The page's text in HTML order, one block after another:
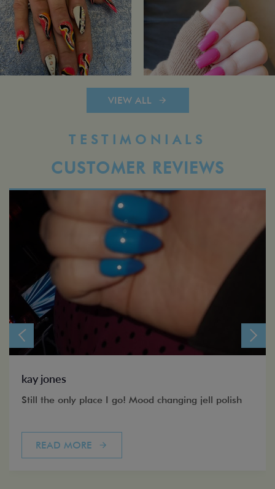
VIEW ALL
TESTIMONIALS
CUSTOMER REVIEWS
kay jones
Still the only place I go! Mood changing jell polish
READ MORE